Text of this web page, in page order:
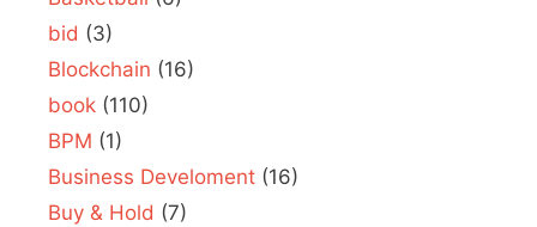
bid (3)
Blockchain (16)
book (110)
BPM (1)
Business Develoment (16)
Buy & Hold (7)